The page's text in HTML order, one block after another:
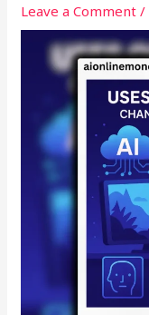
Leave a Comment /